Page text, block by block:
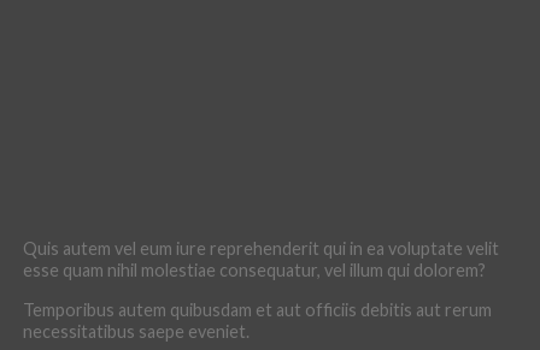
Quis autem vel eum iure reprehenderit qui in ea voluptate velit
esse quam nihil molestiae consequatur, vel illum qui dolorem?
Temporibus autem quibusdam et aut officiis debitis aut rerum
necessitatibus saepe eveniet.